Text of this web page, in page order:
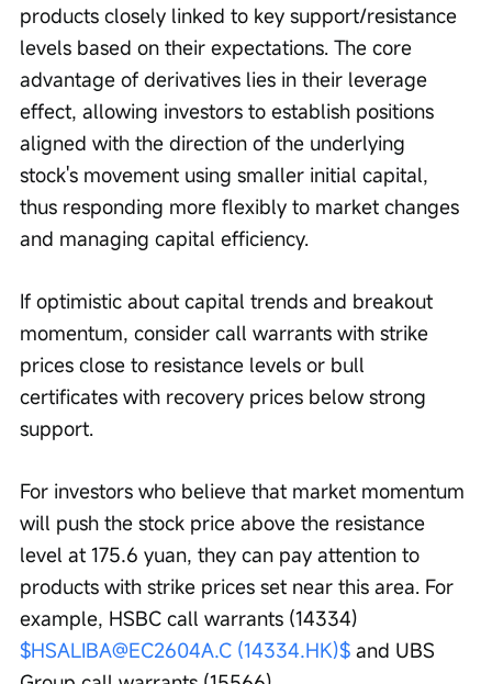
products closely linked to key support/resistance
levels based on their expectations. The core
advantage of derivatives lies in their leverage
effect, allowing investors to establish positions
aligned with the direction of the underlying
stock's movement using smaller initial capital,
thus responding more flexibly to market changes
and managing capital efficiency.
If optimistic about capital trends and breakout
momentum, consider call warrants with strike
prices close to resistance levels or bull
certificates with recovery prices below strong
support.
For investors who believe that market momentum
will push the stock price above the resistance
level at 175.6 yuan, they can pay attention to
products with strike prices set near this area. For
example, HSBC call warrants (14334)
$HSALIBA@EC2604A.C (14334.HK)$ and UBS